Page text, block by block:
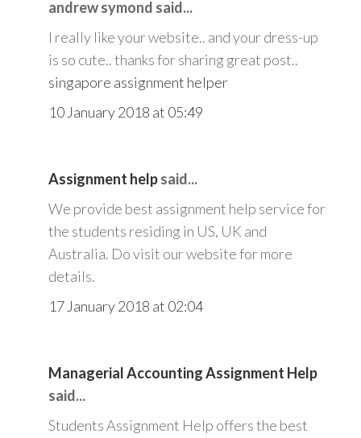
andrew symond said...
I really like your website.. and your dress-up
is so cute.. thanks for sharing great post..
singapore assignment helper
10 January 2018 at 05:49
Assignment helpsaid...
We provide best assignment help service for
the students residing in US, UK and
Australia. Do visit our website for more
details.
17 January 2018 at 02:04
Managerial Accounting Assignment Help
said...
Students Assignment Help offers the best